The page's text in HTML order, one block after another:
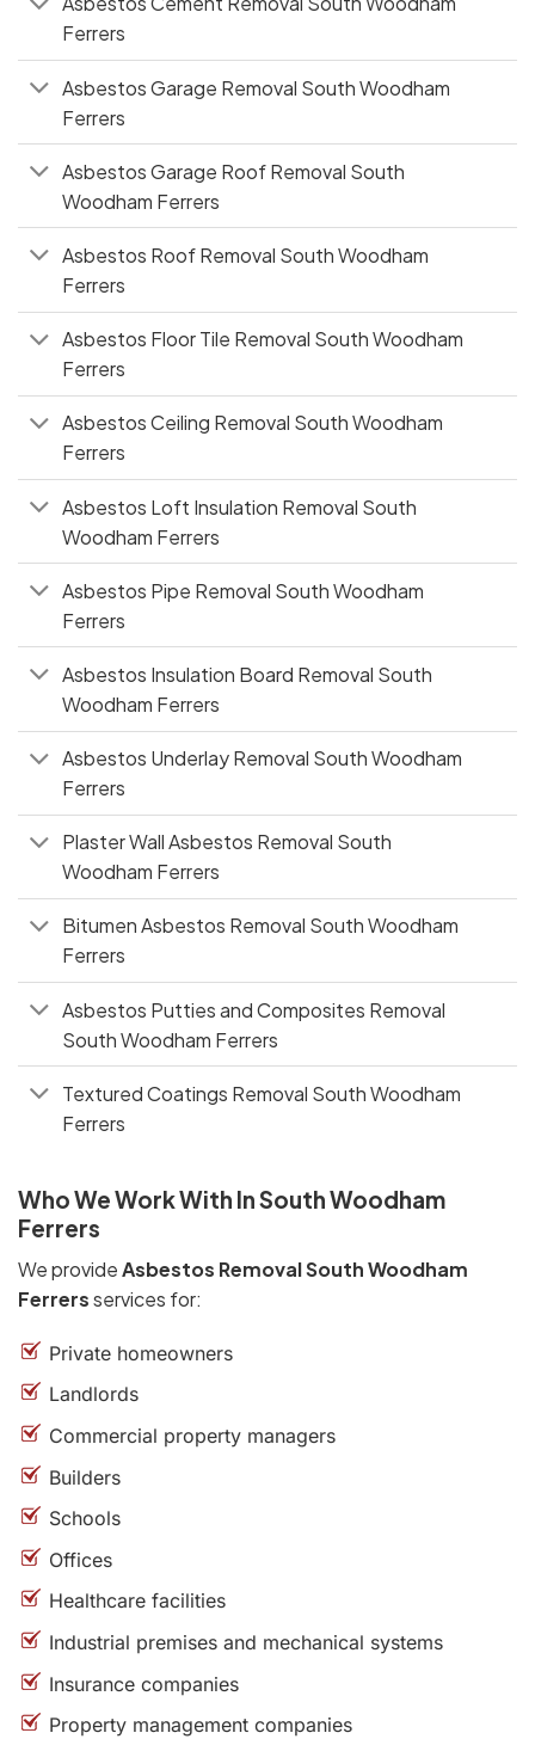
Ferrers
Asbestos Garage Removal South Woodham
Ferrers
Asbestos Garage Roof Removal South
Woodham Ferrers
Asbestos Roof Removal South Woodham
Ferrers
Asbestos Floor Tile Removal South Woodham
Ferrers
Asbestos Ceiling Removal South Woodham
Ferrers
Asbestos Loft Insulation Removal South
Woodham Ferrers
Asbestos Pipe Removal South Woodham
Ferrers
Asbestos Insulation Board Removal South
Woodham Ferrers
Asbestos Underlay Removal South Woodham
Ferrers
Plaster Wall Asbestos Removal South
Woodham Ferrers
Bitumen Asbestos Removal South Woodham
Ferrers
Asbestos Putties and Composites Removal
South Woodham Ferrers
Textured Coatings Removal South Woodham
Ferrers
Who We Work With In South Woodham
Ferrers
We provideAsbestos Removal South Woodham
Ferrersservices for:
Private homeowners
Landlords
Commercial property managers
Builders
Schools
Offices
Healthcare facilities
Industrial premises and mechanical systems
Insurance companies
Property management companies